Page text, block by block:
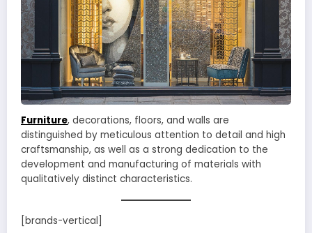
Furniture, decorations, floors, and walls are
distinguished by meticulous attention to detail and high
craftsmanship, as well as a strong dedication to the
development and manufacturing of materials with
qualitatively distinct characteristics.
[brands-vertical]